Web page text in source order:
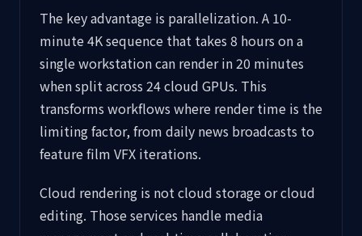
The key advantage is parallelization. A 10-
minute 4K sequence that takes 8 hours on a
single workstation can render in 20 minutes
when split across 24 cloud GPUs. This
transforms workflows where render time is the
limiting factor, from daily news broadcasts to
feature film VFX iterations.
Cloud rendering is not cloud storage or cloud
editing. Those services handle media